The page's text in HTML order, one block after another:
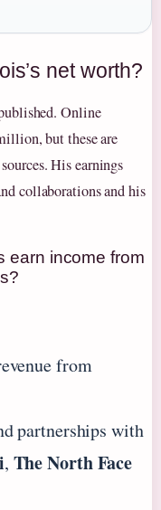
net worth?
Online
but these are
His earnings
collaborations and his
earn income from
from
partnerships with
, The North Face